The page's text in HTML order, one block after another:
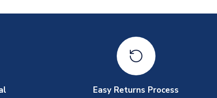
Easy Returns Process